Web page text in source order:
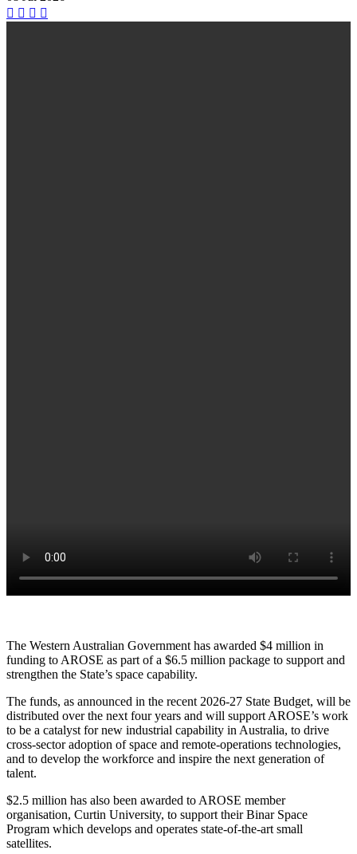
   
The Western Australian Government has awarded $4 million in
funding to AROSE as part of a $6.5 million package to support and
strengthen the State’s space capability.
The funds, as announced in the recent 2026-27 State Budget, will be
distributed over the next four years and will support AROSE’s work
to be a catalyst for new industrial capability in Australia, to drive
cross-sector adoption of space and remote-operations technologies,
and to develop the workforce and inspire the next generation of
talent.
$2.5 million has also been awarded to AROSE member
organisation, Curtin University, to support their Binar Space
Program which develops and operates state-of-the-art small
satellites.